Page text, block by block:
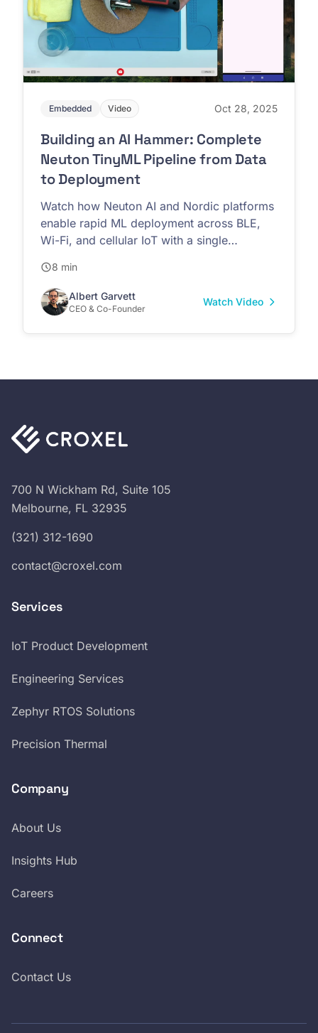
Embedded Video Oct 28, 2025
Building an AI Hammer: Complete
Neuton TinyML Pipeline from Data
to Deployment
Watch how Neuton AI and Nordic platforms
enable rapid ML deployment across BLE,
Wi-Fi, and cellular IoT with a single
8 min
Albert Garvett
CEO & Co-Founder
Watch Video
700 N Wickham Rd, Suite 105
Melbourne, FL 32935
(321) 312-1690
contact@croxel.com
Services
IoT Product Development
Engineering Services
Zephyr RTOS Solutions
Precision Thermal
Company
About Us
Insights Hub
Careers
Connect
Contact Us